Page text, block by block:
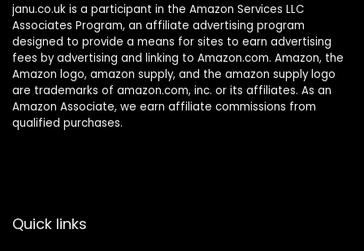
janu.co.uk is a participant in the Amazon Services LLC
Associates Program, an affiliate advertising program
designed to provide a means for sites to earn advertising
fees by advertising and linking to Amazon.com. Amazon, the
Amazon logo, amazon supply, and the amazon supply logo
are trademarks of amazon.com, inc. or its affiliates. As an
Amazon Associate, we earn affiliate commissions from
qualified purchases.
Quick links